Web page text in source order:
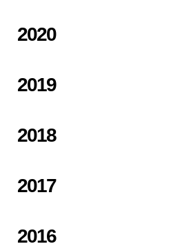
2020
2019
2018
2017
2016